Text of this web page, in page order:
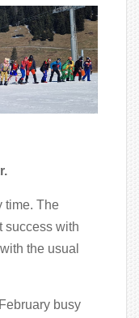
time. The
success with
the usual
busy